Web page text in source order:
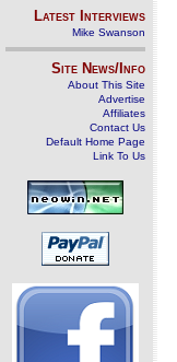
Latest Interviews
Mike Swanson
Site News/Info
About This Site
Advertise
Affiliates
Contact Us
Default Home Page
Link To Us